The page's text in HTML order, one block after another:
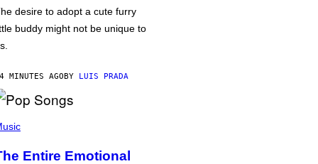
desire to adopt a cute furry
buddy might not be unique to
MINUTES AGOBY LUIS PRADA
Entire Emotional